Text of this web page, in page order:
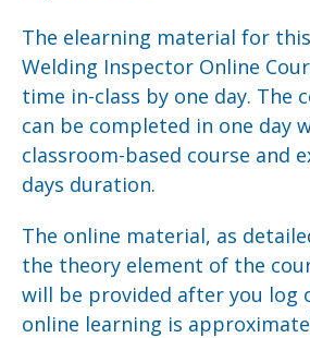
The elearning material for this
Welding Inspector Online
time in-class by one day. The
can be completed in one day
classroom-based course and
days duration.
The online material, as
the theory element of the
will be provided after you log
online learning is